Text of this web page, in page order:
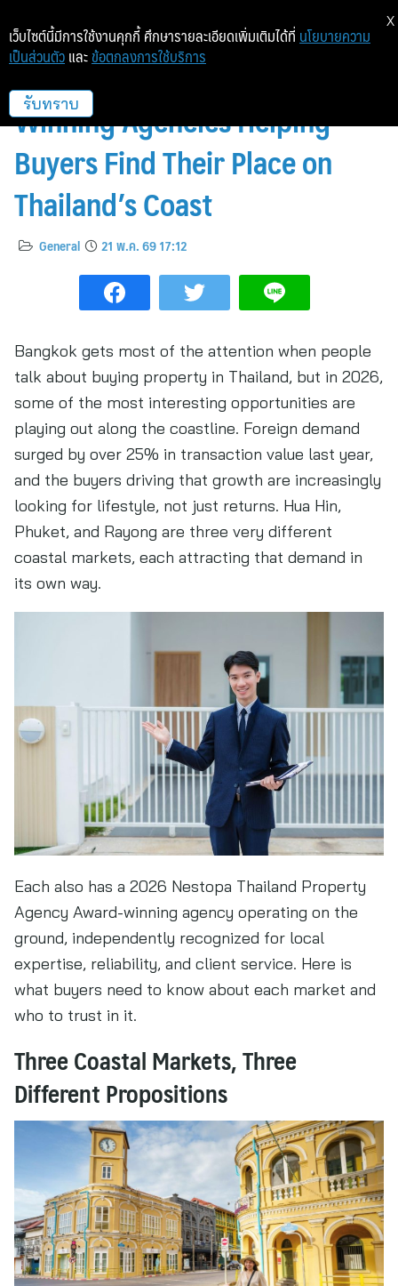
Beyond Bangkok: Award-
Winning Agencies Helping
Buyers Find Their Place on
Thailand’s Coast
General 21 พ.ค. 69 17:12
Bangkok gets most of the attention when people
talk about buying property in Thailand, but in 2026,
some of the most interesting opportunities are
playing out along the coastline. Foreign demand
surged by over 25% in transaction value last year,
and the buyers driving that growth are increasingly
looking for lifestyle, not just returns. Hua Hin,
Phuket, and Rayong are three very different
coastal markets, each attracting that demand in
its own way.
Each also has a 2026 Nestopa Thailand Property
Agency Award-winning agency operating on the
ground, independently recognized for local
expertise, reliability, and client service. Here is
what buyers need to know about each market and
who to trust in it.
Three Coastal Markets, Three
Different Propositions
เว็บไซต์นี้มีการใช้งานคุกกี้ ศึกษารายละเอียดเพิ่มเติมได้ที่ นโยบายความ
เป็นส่วนตัว และ ข้อตกลงการใช้บริการ
รับทราบ
X